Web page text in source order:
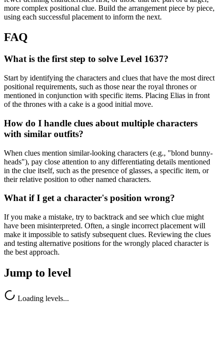
more complex positional clue. Build the arrangement piece by piece,
using each successful placement to inform the next.
FAQ
What is the first step to solve Level 1637?
Start by identifying the characters and clues that have the most direct
positional requirements, such as those near the royal thrones or
mentioned in conjunction with specific items. Placing Elias in front
of the thrones with a cake is a good initial move.
How do I handle clues about multiple characters
with similar outfits?
When clues mention similar-looking characters (e.g., "blond bunny-
heads"), pay close attention to any differentiating details mentioned
in the clue itself, such as the presence of glasses, a specific item, or
their relative position to other named characters.
What if I get a character's position wrong?
If you make a mistake, try to backtrack and see which clue might
have been misinterpreted. Often, a single incorrect placement will
make it impossible to satisfy subsequent clues. Reviewing the clues
and testing alternative positions for the wrongly placed character is
the best approach.
Jump to level
Loading levels...